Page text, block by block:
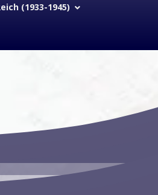
(1933-1945)